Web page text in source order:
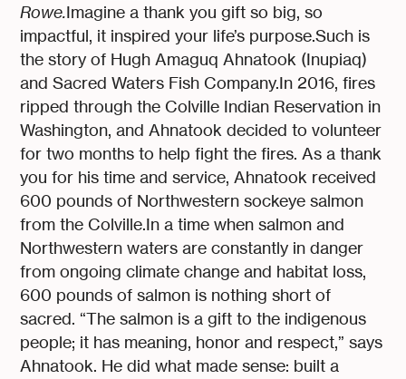
Rowe.Imagine a thank you gift so big, so
impactful, it inspired your life’s purpose.Such is
the story of Hugh Amaguq Ahnatook (Inupiaq)
and Sacred Waters Fish Company.In 2016, fires
ripped through the Colville Indian Reservation in
Washington, and Ahnatook decided to volunteer
for two months to help fight the fires. As a thank
you for his time and service, Ahnatook received
600 pounds of Northwestern sockeye salmon
from the Colville.In a time when salmon and
Northwestern waters are constantly in danger
from ongoing climate change and habitat loss,
600 pounds of salmon is nothing short of
sacred. “The salmon is a gift to the indigenous
people; it has meaning, honor and respect,” says
Ahnatook. He did what made sense: built a